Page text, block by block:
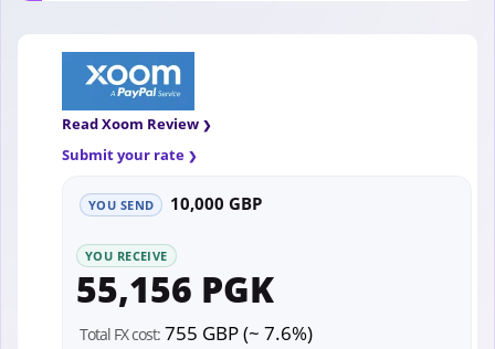
Read Xoom Review
Submit your rate
YOU SEND 10,000 GBP
YOU RECEIVE
55,156 PGK
Total FX cost: 755 GBP (~ 7.6%)